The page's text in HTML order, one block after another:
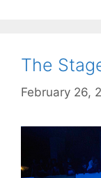
The
February 26,